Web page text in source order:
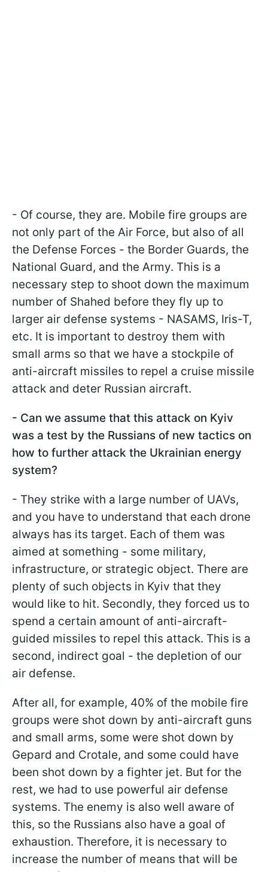
- Of course, they are. Mobile fire groups are
not only part of the Air Force, but also of all
the Defense Forces - the Border Guards, the
National Guard, and the Army. This is a
necessary step to shoot down the maximum
number of Shahed before they fly up to
larger air defense systems - NASAMS, Iris-T,
etc. It is important to destroy them with
small arms so that we have a stockpile of
anti-aircraft missiles to repel a cruise missile
attack and deter Russian aircraft.
- Can we assume that this attack on Kyiv
was a test by the Russians of new tactics on
how to further attack the Ukrainian energy
system?
- They strike with a large number of UAVs,
and you have to understand that each drone
always has its target. Each of them was
aimed at something - some military,
infrastructure, or strategic object. There are
plenty of such objects in Kyiv that they
would like to hit. Secondly, they forced us to
spend a certain amount of anti-aircraft-
guided missiles to repel this attack. This is a
second, indirect goal - the depletion of our
air defense.
After all, for example, 40% of the mobile fire
groups were shot down by anti-aircraft guns
and small arms, some were shot down by
Gepard and Crotale, and some could have
been shot down by a fighter jet. But for the
rest, we had to use powerful air defense
systems. The enemy is also well aware of
this, so the Russians also have a goal of
exhaustion. Therefore, it is necessary to
increase the number of means that will be